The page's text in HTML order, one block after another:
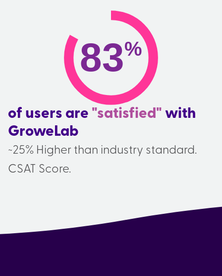
83%
of users are "satisfied" with
GroweLab
~25% Higher than industry standard.
CSAT Score.